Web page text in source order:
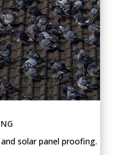
solar panel proofing.